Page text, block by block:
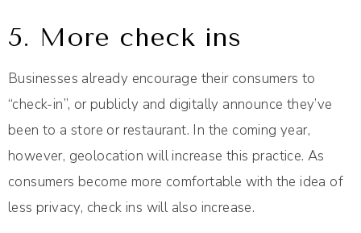
5. More check ins
Businesses already encourage their consumers to
“check-in”, or publicly and digitally announce they’ve
been to a store or restaurant. In the coming year,
however, geolocation will increase this practice. As
consumers become more comfortable with the idea of
less privacy, check ins will also increase.